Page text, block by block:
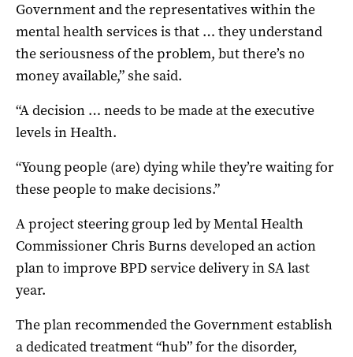
Government and the representatives within the
mental health services is that … they understand
the seriousness of the problem, but there’s no
money available,” she said.
“A decision … needs to be made at the executive
levels in Health.
“Young people (are) dying while they’re waiting for
these people to make decisions.”
A project steering group led by Mental Health
Commissioner Chris Burns developed an action
plan to improve BPD service delivery in SA last
year.
The plan recommended the Government establish
a dedicated treatment “hub” for the disorder,